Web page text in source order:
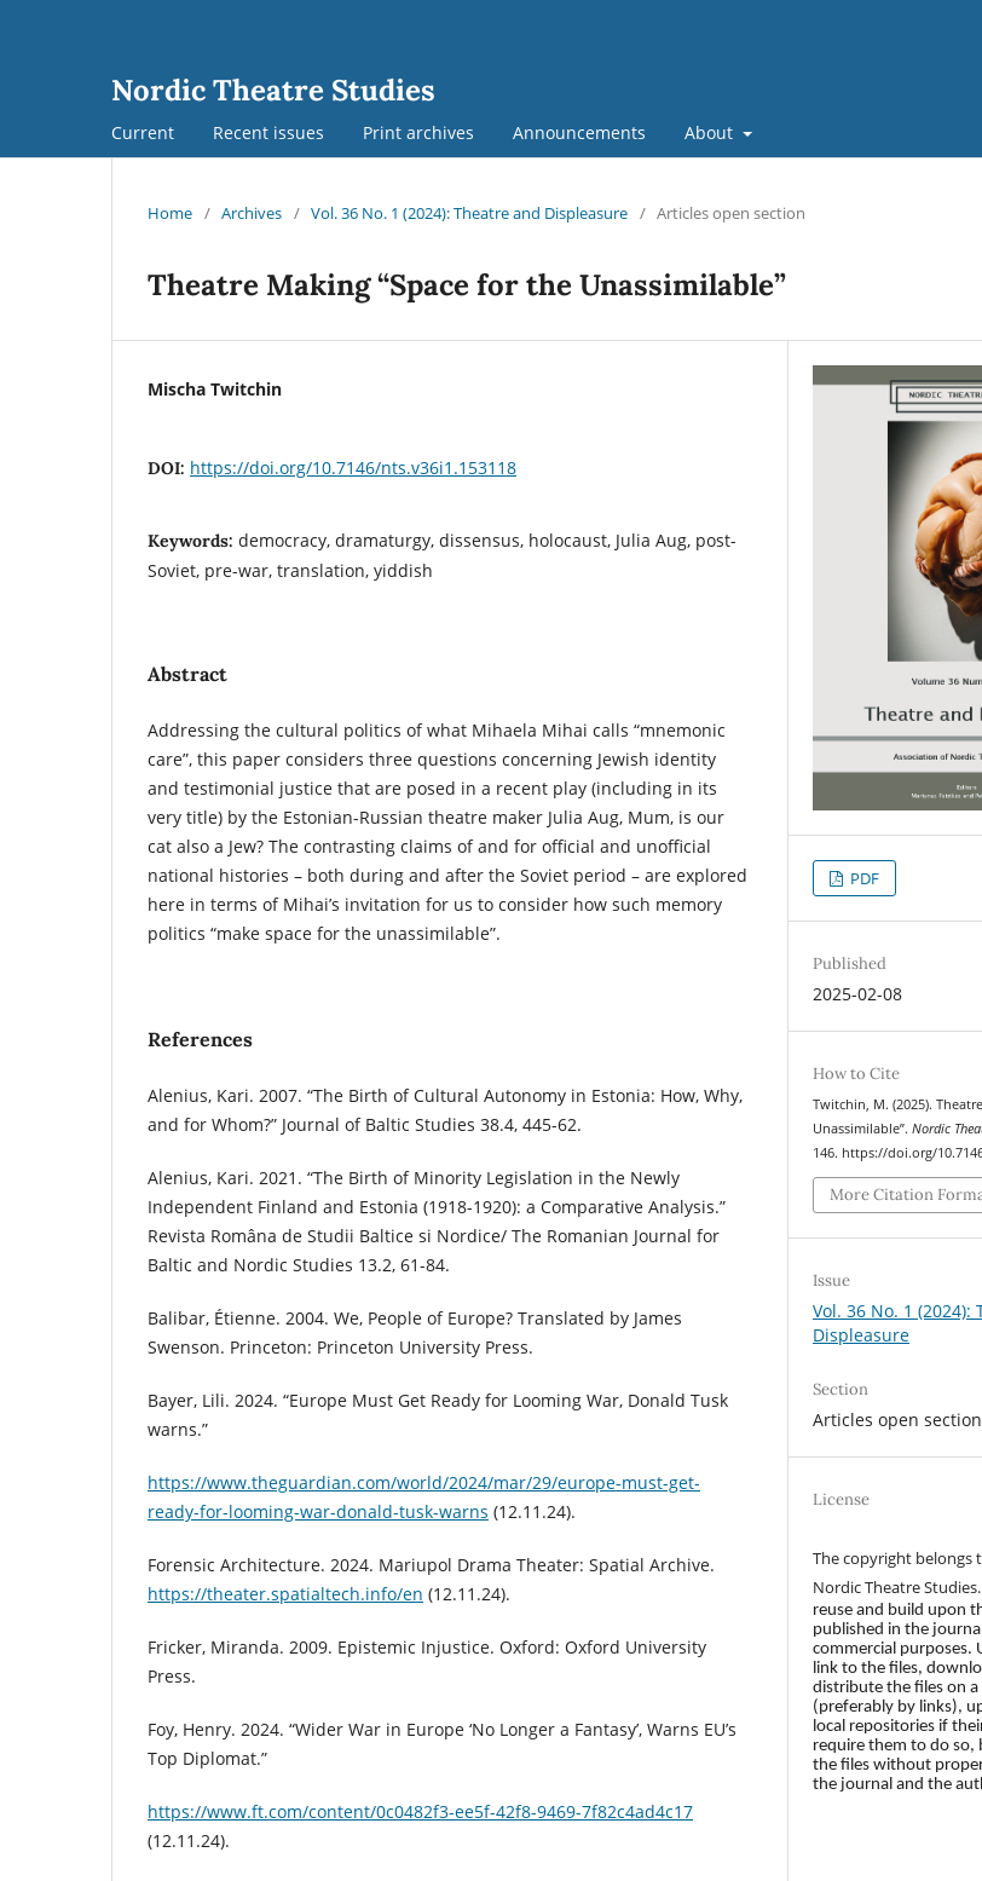
Nordic Theatre Studies
Current Recent issues Print archives Announcements About
Home / Archives / Vol. 36 No. 1 (2024): Theatre and Displeasure / Articles open section
Theatre Making “Space for the Unassimilable”
Mischa Twitchin
DOI: https://doi.org/10.7146/nts.v36i1.153118
Keywords: democracy, dramaturgy, dissensus, holocaust, Julia Aug, post-
Soviet, pre-war, translation, yiddish
Abstract
Addressing the cultural politics of what Mihaela Mihai calls “mnemonic
care”, this paper considers three questions concerning Jewish identity
and testimonial justice that are posed in a recent play (including in its
very title) by the Estonian-Russian theatre maker Julia Aug, Mum, is our
cat also a Jew? The contrasting claims of and for official and unofficial
national histories – both during and after the Soviet period – are explored
here in terms of Mihai’s invitation for us to consider how such memory
politics “make space for the unassimilable”.
References
Alenius, Kari. 2007. “The Birth of Cultural Autonomy in Estonia: How, Why,
and for Whom?” Journal of Baltic Studies 38.4, 445-62.
Alenius, Kari. 2021. “The Birth of Minority Legislation in the Newly
Independent Finland and Estonia (1918-1920): a Comparative Analysis.”
Revista Româna de Studii Baltice si Nordice/ The Romanian Journal for
Baltic and Nordic Studies 13.2, 61-84.
Balibar, Étienne. 2004. We, People of Europe? Translated by James
Swenson. Princeton: Princeton University Press.
Bayer, Lili. 2024. “Europe Must Get Ready for Looming War, Donald Tusk
warns.”
https://www.theguardian.com/world/2024/mar/29/europe-must-get-
ready-for-looming-war-donald-tusk-warns (12.11.24).
Forensic Architecture. 2024. Mariupol Drama Theater: Spatial Archive.
https://theater.spatialtech.info/en (12.11.24).
Fricker, Miranda. 2009. Epistemic Injustice. Oxford: Oxford University
Press.
Foy, Henry. 2024. “Wider War in Europe ‘No Longer a Fantasy’, Warns EU’s
Top Diplomat.”
https://www.ft.com/content/0c0482f3-ee5f-42f8-9469-7f82c4ad4c17
(12.11.24).
PDF
Published
2025-02-08
How to Cite
Twitchin, M. (2025).
Unassimilable”.Nordic
146. https://doi.org/
More Citation
Issue
Vol. 36 No. 1 (2024):
Displeasure
Section
Articles open section
License
The copyright belongs
Nordic Theatre Studies.
reuse and build upon
published in the
commercial purposes.
link to the files,
distribute the files on
(preferably by links),
local repositories if
require them to do so,
the files without
the journal and the